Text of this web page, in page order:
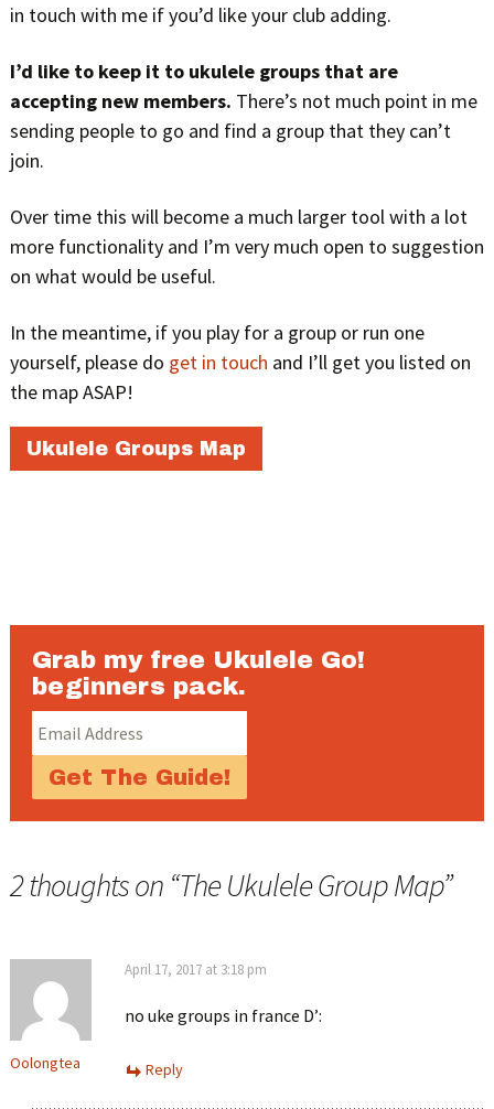
in touch with me if you’d like your club adding.
I’d like to keep it to ukulele groups that are
accepting new members. There’s not much point in me
sending people to go and find a group that they can’t
join.
Over time this will become a much larger tool with a lot
more functionality and I’m very much open to suggestion
on what would be useful.
In the meantime, if you play for a group or run one
yourself, please do get in touch and I’ll get you listed on
the map ASAP!
Ukulele Groups Map
Grab my free Ukulele Go!
beginners pack.
2 thoughts on “The Ukulele Group Map”
Oolongtea
April 17, 2017 at 3:18 pm
no uke groups in france D’:
Reply